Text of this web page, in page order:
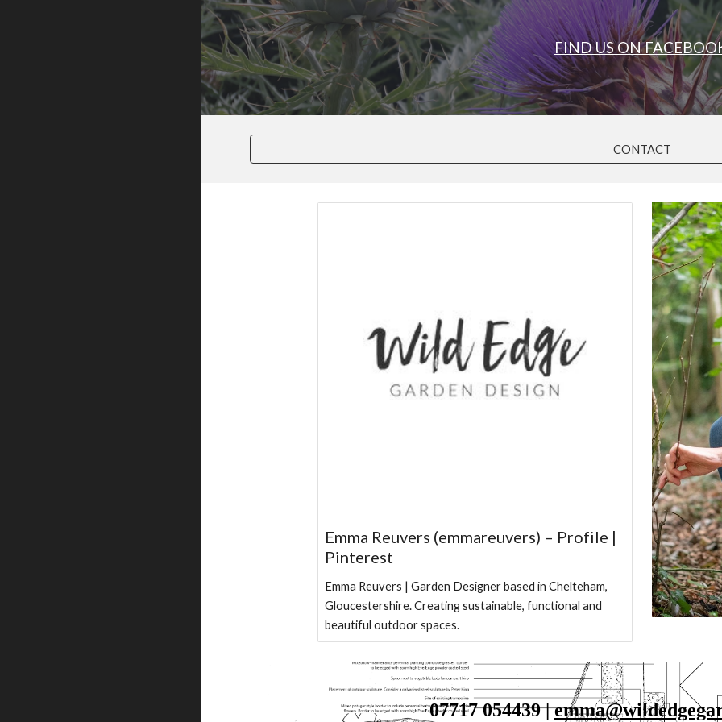
FIND US ON
CONTACT
Emma Reuvers (emmareuvers) – Profile |
Pinterest
Emma Reuvers | Garden Designer based in Chelteham,
Gloucestershire. Creating sustainable, functional and
beautiful outdoor spaces.
07717 054439 |